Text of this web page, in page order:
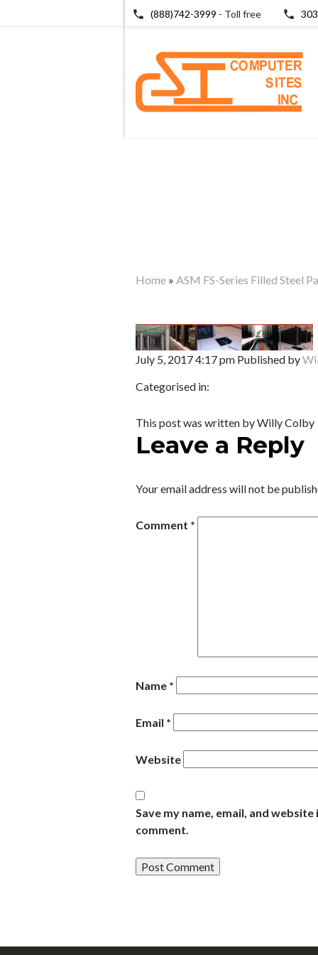
(888)742-3999 - Toll free
Home » ASM FS-Series Filled Steel
July 5, 2017 4:17 pm Published by
Categorised in:
This post was written by Willy Colby
Leave a Reply
Your email address will not be
Comment *
Name *
Email *
Website
Save my name, email, and
comment.